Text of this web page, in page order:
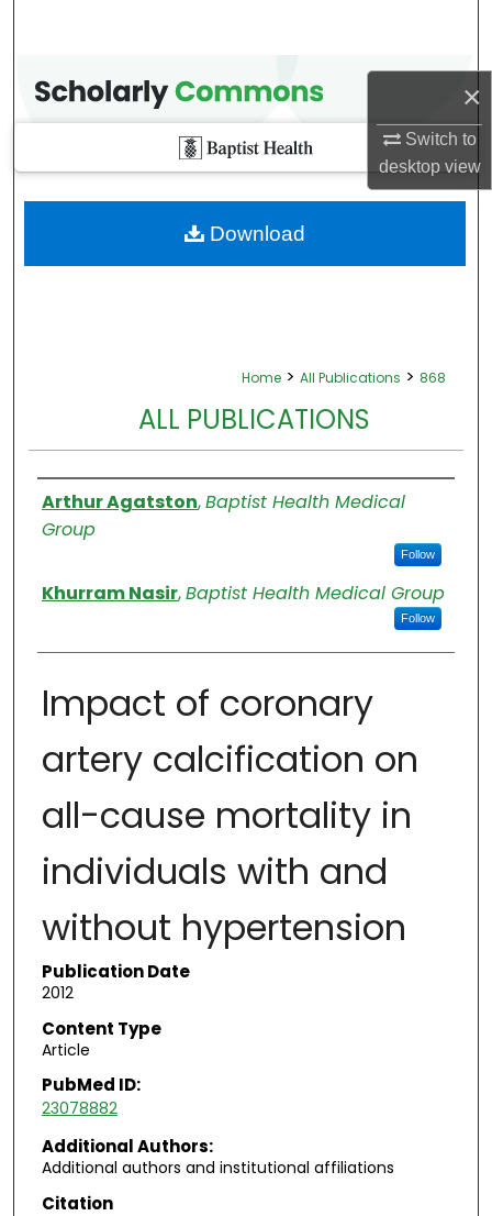
×
Switch to
desktopview
Home > All Publications > 868
ALL PUBLICATIONS
Authors
Arthur Agatston,Baptist Health Medical
Group
Follow
Khurram Nasir,Baptist Health Medical Group
Follow
Impact of coronary
artery calcification on
all-cause mortality in
individuals with and
without hypertension
Publication Date
2012
Content Type
Article
PubMed ID:
23078882
Additional Authors:
Additional authors and institutional affiliations
Citation
Download